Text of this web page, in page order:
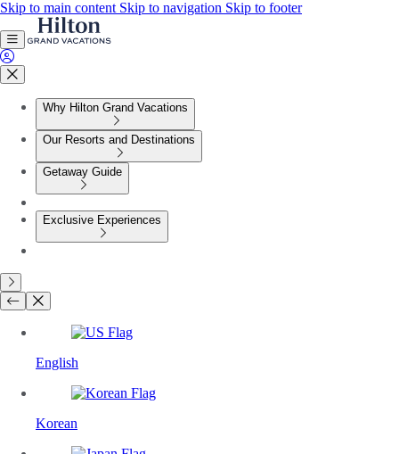
Skip to main content Skip to navigation Skip to footer
Why Hilton Grand Vacations
Our Resorts and Destinations
Getaway Guide
Exclusive Experiences
English
Korean